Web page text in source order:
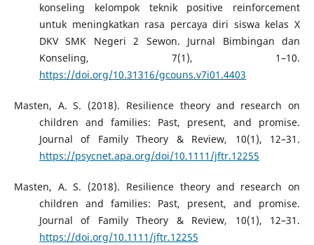
konseling kelompok teknik positive reinforcement
untuk meningkatkan rasa percaya diri siswa kelas X
DKV SMK Negeri 2 Sewon. Jurnal Bimbingan dan
Konseling, 7(1), 1–10.
https://doi.org/10.31316/gcouns.v7i01.4403
Masten, A. S. (2018). Resilience theory and research on
children and families: Past, present, and promise.
Journal of Family Theory & Review, 10(1), 12–31.
https://psycnet.apa.org/doi/10.1111/jftr.12255
Masten, A. S. (2018). Resilience theory and research on
children and families: Past, present, and promise.
Journal of Family Theory & Review, 10(1), 12–31.
https://doi.org/10.1111/jftr.12255